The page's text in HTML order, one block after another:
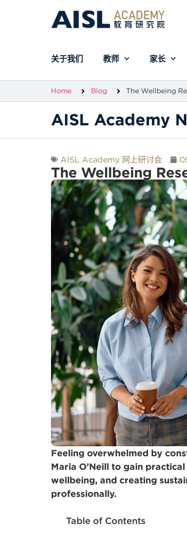
关于我们 教师 家长
Home Blog The Wellbeing
AISL Academy
AISL Academy 网上研讨会
The Wellbeing
Feeling overwhelmed by
Maria O’Neill to gain
wellbeing, and creating
professionally.
Table of Contents